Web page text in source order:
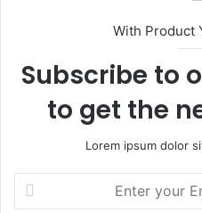
With Product
Subscribe to
to get the
Lorem ipsum dolor
your